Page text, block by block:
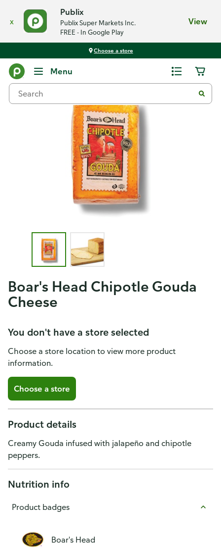
x
Publix
Publix Super Markets Inc.
FREE - In Google Play
View
Choose a store
Menu
Boar's Head Chipotle Gouda
Cheese
You don't have a store selected
Choose a store location to view more product
information.
Choose a store
Product details
Creamy Gouda infused with jalapeño and chipotle
peppers.
Nutrition info
Product badges
Boar's Head